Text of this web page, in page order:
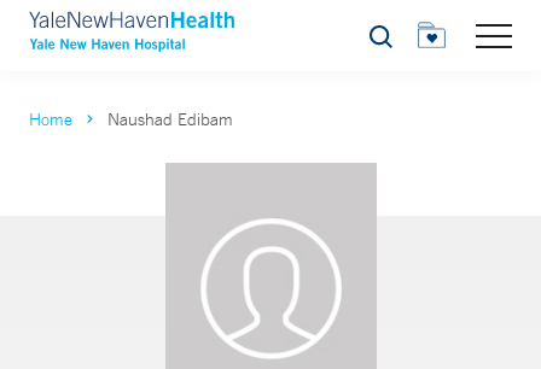
Search
Home Naushad Edibam